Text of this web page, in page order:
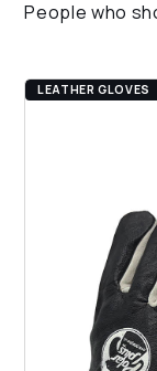
People who
LEATHER GLOVES